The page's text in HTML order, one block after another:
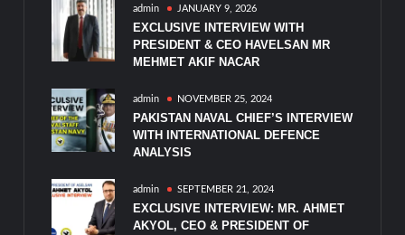
admin JANUARY 9, 2026
EXCLUSIVE INTERVIEW WITH
PRESIDENT & CEO HAVELSAN MR
MEHMET AKIF NACAR
admin NOVEMBER 25, 2024
PAKISTAN NAVAL CHIEF’S INTERVIEW
WITH INTERNATIONAL DEFENCE
ANALYSIS
admin SEPTEMBER 21, 2024
EXCLUSIVE INTERVIEW: MR. AHMET
AKYOL, CEO & PRESIDENT OF